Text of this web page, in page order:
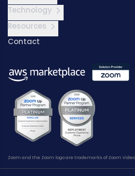
Technology
Resources
Contact
Zoom and the Zoom logo are trademarks of Zoom